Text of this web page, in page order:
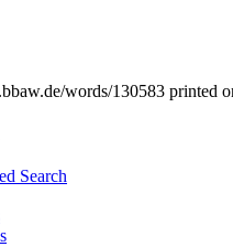
words/130583 printed
Search